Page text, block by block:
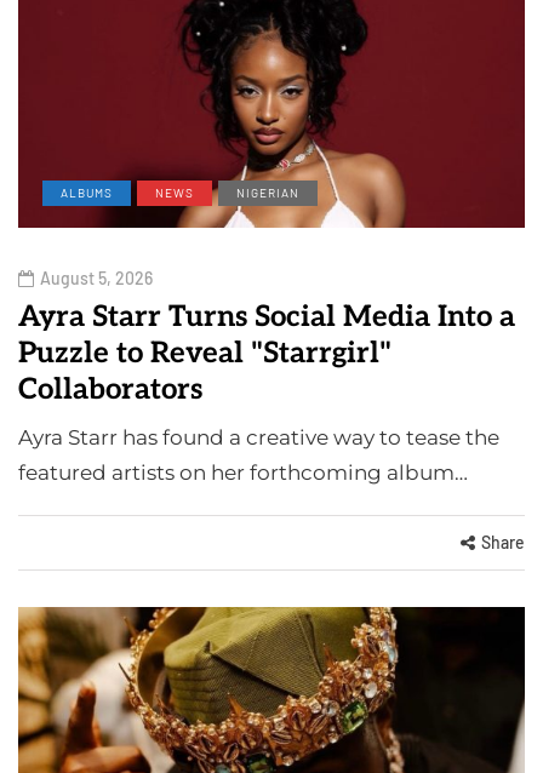
ALBUMS NEWS NIGERIAN
August 5, 2026
Ayra Starr Turns Social Media Into a
Puzzle to Reveal "Starrgirl"
Collaborators
Ayra Starr has found a creative way to tease the
featured artists on her forthcoming album…
Share